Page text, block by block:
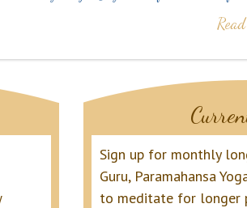
Sign up for monthly
Guru, Paramahansa
to meditate for longer